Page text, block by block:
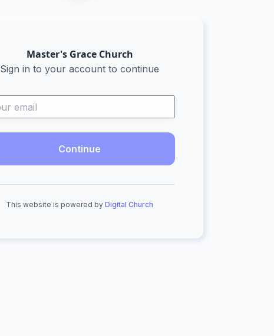
Master's Grace Church
Sign in to your account to continue
Continue
This website is powered by Digital Church